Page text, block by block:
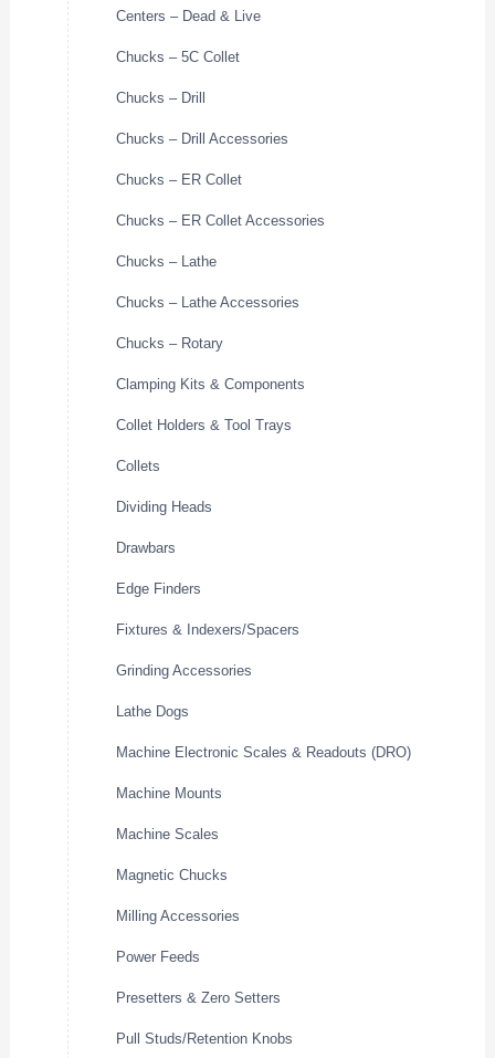
Centers – Dead & Live
Chucks – 5C Collet
Chucks – Drill
Chucks – Drill Accessories
Chucks – ER Collet
Chucks – ER Collet Accessories
Chucks – Lathe
Chucks – Lathe Accessories
Chucks – Rotary
Clamping Kits & Components
Collet Holders & Tool Trays
Collets
Dividing Heads
Drawbars
Edge Finders
Fixtures & Indexers/Spacers
Grinding Accessories
Lathe Dogs
Machine Electronic Scales & Readouts (DRO)
Machine Mounts
Machine Scales
Magnetic Chucks
Milling Accessories
Power Feeds
Presetters & Zero Setters
Pull Studs/Retention Knobs